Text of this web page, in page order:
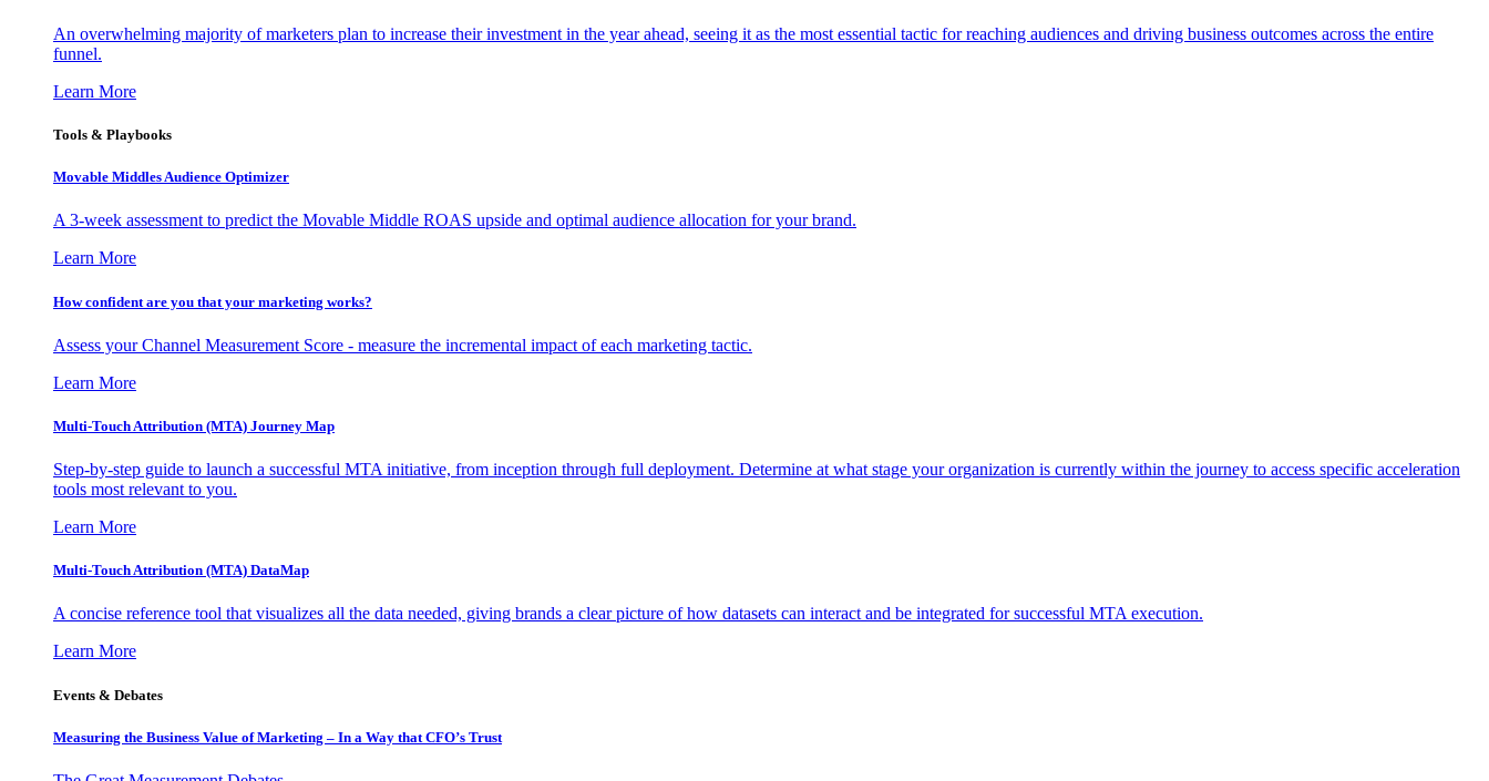
An overwhelming majority of marketers plan to increase their investment in the year ahead, seeing it as the most essential tactic for reaching audiences and driving business outcomes across the entire
funnel.
Learn More
Tools & Playbooks
Movable Middles Audience Optimizer
A 3-week assessment to predict the Movable Middle ROAS upside and optimal audience allocation for your brand.
Learn More
How confident are you that your marketing works?
Assess your Channel Measurement Score - measure the incremental impact of each marketing tactic.
Learn More
Multi-Touch Attribution (MTA) Journey Map
Step-by-step guide to launch a successful MTA initiative, from inception through full deployment. Determine at what stage your organization is currently within the journey to access specific acceleration
tools most relevant to you.
Learn More
Multi-Touch Attribution (MTA) DataMap
A concise reference tool that visualizes all the data needed, giving brands a clear picture of how datasets can interact and be integrated for successful MTA execution.
Learn More
Events & Debates
Measuring the Business Value of Marketing – In a Way that CFO’s Trust